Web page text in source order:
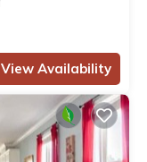
View Availability